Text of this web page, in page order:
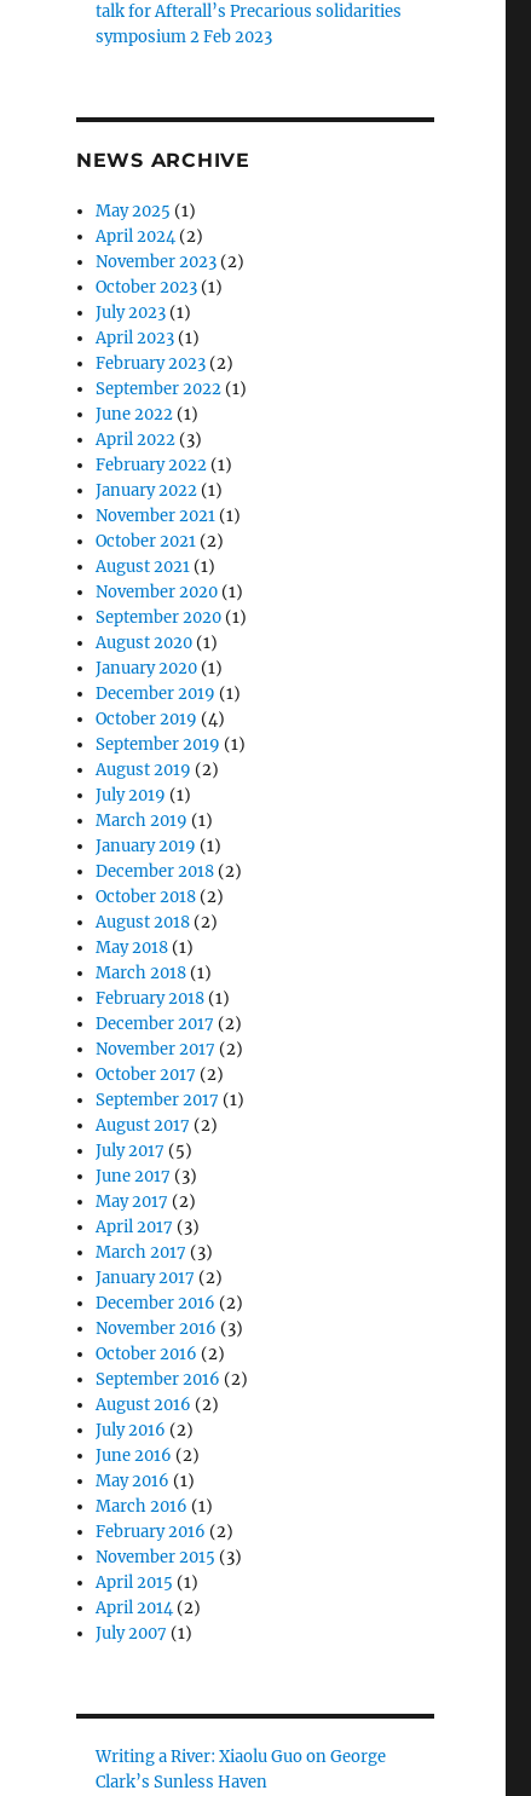
talk for Afterall’s Precarious solidarities
symposium 2 Feb 2023
NEWS ARCHIVE
May 2025 (1)
April 2024(2)
November 2023 (2)
October 2023 (1)
July 2023 (1)
April 2023 (1)
February 2023 (2)
September 2022 (1)
June 2022 (1)
April 2022 (3)
February 2022 (1)
January 2022 (1)
November 2021 (1)
October 2021 (2)
August 2021 (1)
November 2020 (1)
September 2020 (1)
August 2020 (1)
January 2020 (1)
December 2019 (1)
October 2019 (4)
September 2019 (1)
August 2019 (2)
July 2019 (1)
March 2019 (1)
January 2019 (1)
December 2018 (2)
October 2018 (2)
August 2018 (2)
May 2018 (1)
March 2018 (1)
February 2018 (1)
December 2017 (2)
November 2017 (2)
October 2017 (2)
September 2017 (1)
August 2017 (2)
July 2017 (5)
June 2017 (3)
May 2017 (2)
April 2017 (3)
March 2017 (3)
January 2017 (2)
December 2016 (2)
November 2016 (3)
October 2016 (2)
September 2016 (2)
August 2016 (2)
July 2016 (2)
June 2016 (2)
May 2016 (1)
March 2016 (1)
February 2016 (2)
November 2015 (3)
April 2015 (1)
April 2014(2)
July 2007 (1)
Writing a River: Xiaolu Guo on George
Clark’s Sunless Haven